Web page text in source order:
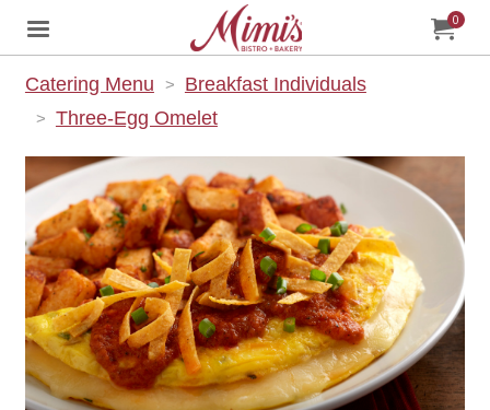
Jump to main content
Jump to navigation My0
Catering Menu
Breakfast Individuals
Three-Egg Omelet